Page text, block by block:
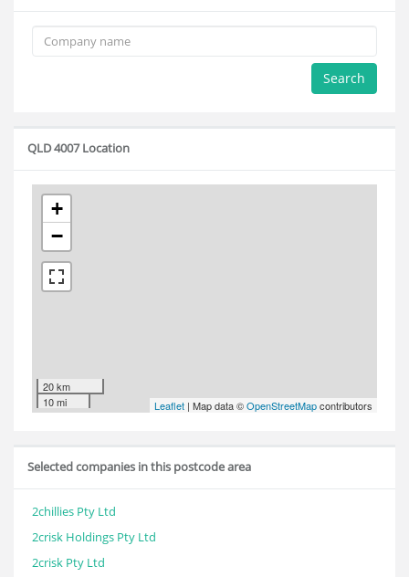
Search
QLD 4007 Location
+
−
20 km
10 mi
Leaflet | Map data ©OpenStreetMapcontributors
Selected companies in this postcode area
2chillies Pty Ltd
2crisk Holdings Pty Ltd
2crisk Pty Ltd